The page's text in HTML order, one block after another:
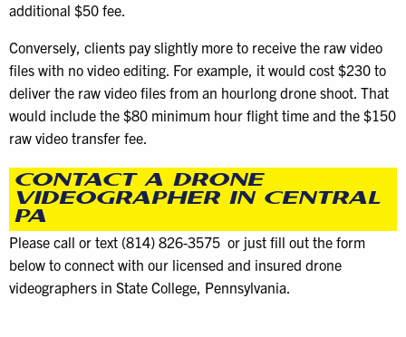
additional $50 fee.
Conversely, clients pay slightly more to receive the raw video
files with no video editing. For example, it would cost $230 to
deliver the raw video files from an hourlong drone shoot. That
would include the $80 minimum hour flight time and the $150
raw video transfer fee.
CONTACT A DRONE
VIDEOGRAPHER IN CENTRAL
PA
Please call or text (814) 826-3575‬ or just fill out the form
below to connect with our licensed and insured drone
videographers in State College, Pennsylvania.